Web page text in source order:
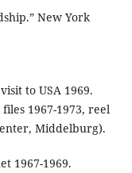
New York
to USA 1969.
1967-1973, reel
Middelburg).
1967-1969.